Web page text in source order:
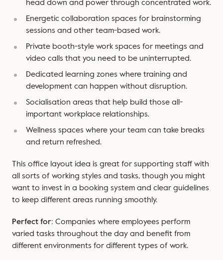
head down and power through concentrated work.
Energetic collaboration spaces for brainstorming
sessions and other team-based work.
Private booth-style work spaces for meetings and
video calls that you need to be uninterrupted.
Dedicated learning zones where training and
development can happen without disruption.
Socialisation areas that help build those all-
important workplace relationships.
Wellness spaces where your team can take breaks
and return refreshed.
This office layout idea is great for supporting staff with
all sorts of working styles and tasks, though you might
want to invest in a booking system and clear guidelines
to keep different areas running smoothly.
Perfect for: Companies where employees perform
varied tasks throughout the day and benefit from
different environments for different types of work.